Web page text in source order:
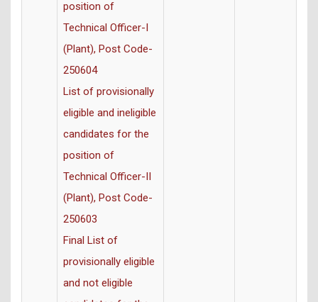
position of
Technical Officer-I
(Plant), Post Code-
250604
List of provisionally
eligible and ineligible
candidates for the
position of
Technical Officer-II
(Plant), Post Code-
250603
Final List of
provisionally eligible
and not eligible